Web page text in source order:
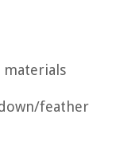
materials
feather